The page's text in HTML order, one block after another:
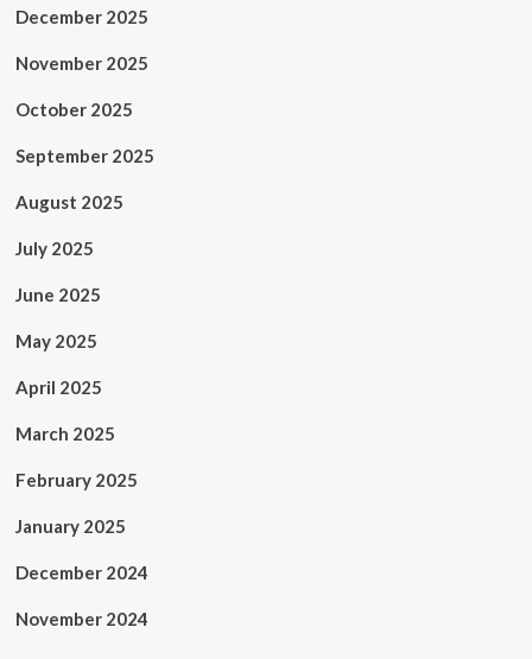
December 2025
November 2025
October 2025
September 2025
August 2025
July 2025
June 2025
May 2025
April 2025
March 2025
February 2025
January 2025
December 2024
November 2024